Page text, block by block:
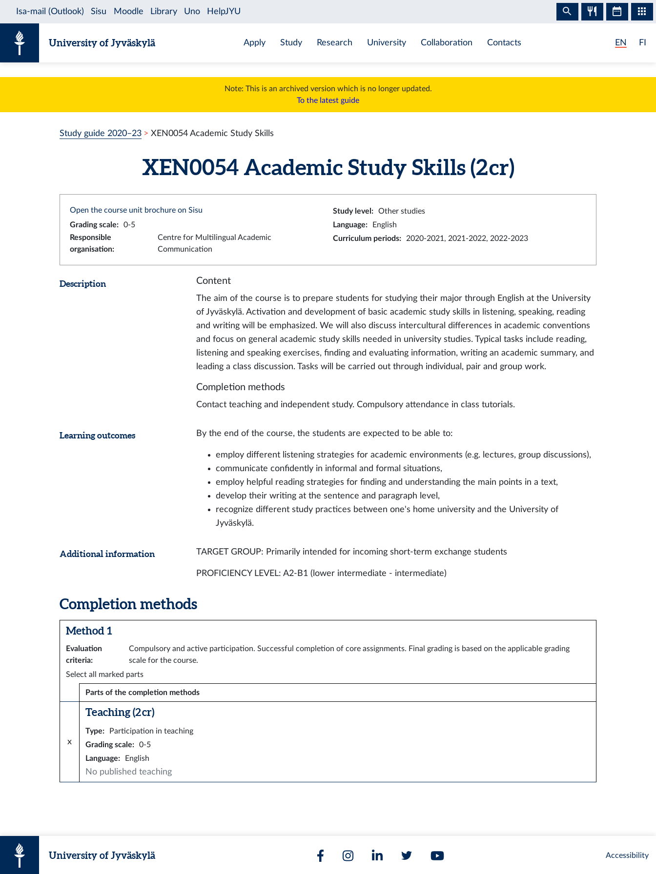
University of Jyväskylä Apply Study Research University Collaboration Contacts EN FI
Note: This is an archived version which is no longer updated.
To the latest guide
Study guide 2020–23 XEN0054 Academic Study Skills
XEN0054 Academic Study Skills (2 cr)
Open the course unit brochure on Sisu Study level :
Other studies
Grading scale: 0-5 Language:
English
Responsible
organisation:
Centre for Multilingual Academic
Communication
Curriculum periods: 2020-2021, 2021-2022, 2022-2023
Description Content
The aim of the course is to prepare students for studying their major through English at the University
of Jyväskylä. Activation and development of basic academic study skills in listening, speaking, reading
and writing will be emphasized. We will also discuss intercultural differences in academic conventions
and focus on general academic study skills needed in university studies. Typical tasks include reading,
listening and speaking exercises, finding and evaluating information, writing an academic summary, and
leading a class discussion. Tasks will be carried out through individual, pair and group work.
Completion methods
Contact teaching and independent study. Compulsory attendance in class tutorials.
Learning outcomes By the end of the course, the students are expected to be able to:
employ different listening strategies for academic environments (e.g. lectures, group discussions),
communicate confidently in informal and formal situations,
employ helpful reading strategies for finding and understanding the main points in a text,
develop their writing at the sentence and paragraph level,
recognize different study practices between one's home university and the University of
Jyväskylä.
Additional information TARGET GROUP: Primarily intended for incoming short-term exchange students
PROFICIENCY LEVEL: A2-B1 (lower intermediate - intermediate)
Completion methods
Method 1
Evaluation
criteria:
Compulsory and active participation. Successful completion of core assignments. Final grading is based on the applicable grading
scale for the course.
Select all marked parts
Parts of the completion methods
x
Teaching (2 cr)
Type:
Participation in teaching
Grading scale:
0-5
Language: English
No published teaching
University of Jyväskylä Accessibility